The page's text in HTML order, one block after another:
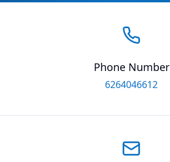
Phone Number
6264046612